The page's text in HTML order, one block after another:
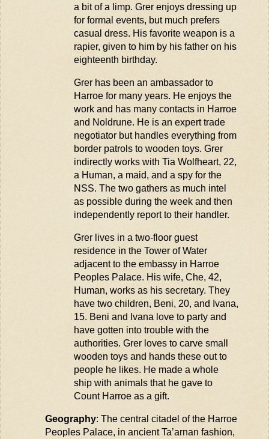
a bit of a limp. Grer enjoys dressing up
for formal events, but much prefers
casual dress. His favorite weapon is a
rapier, given to him by his father on his
eighteenth birthday.
Grer has been an ambassador to
Harroefor many years. He enjoys the
work and has many contacts in Harroe
and Noldrune. He is an expert trade
negotiator but handles everything from
border patrols to wooden toys. Grer
indirectly works with Tia Wolfheart, 22,
a Human, a maid, and a spy for the
NSS. The two gathersas much intel
as possible during the week and then
independently report to their handler.
Grer lives in a two-floor guest
residence in the Tower of Water
adjacent tothe embassy in Harroe
Peoples Palace. His wife, Che, 42,
Human, works as his secretary. They
have two children, Beni, 20, and Ivana,
15. Beni and Ivana love to party and
have gotten into trouble with the
authorities. Grer loves to carve small
wooden toys and handsthese out to
people he likes. He made a whole
ship with animals that he gave to
Count Harroeas a gift.
Geography: The central citadel of the Harroe
Peoples Palace, in ancientTa’arnan fashion,